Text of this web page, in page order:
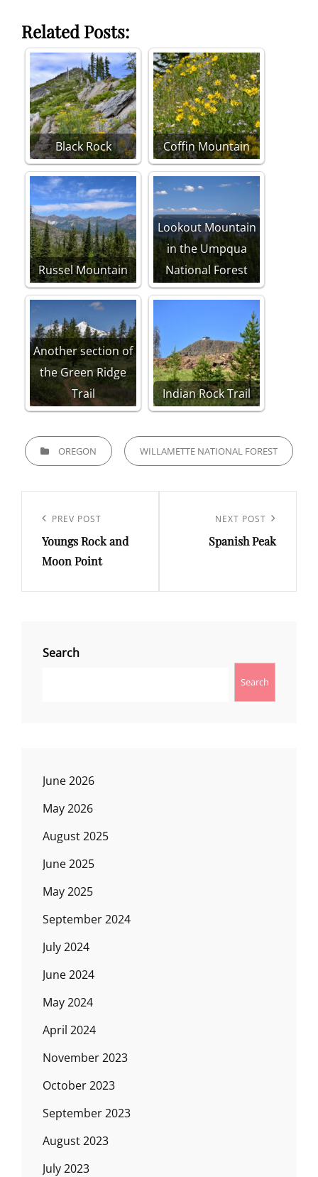
Related Posts:
Black Rock Coffin Mountain
Russel Mountain
Lookout Mountain
in the Umpqua
National Forest
Another section of
the Green Ridge
Trail
Indian Rock Trail
CATEGORIESOREGON WILLAMETTE NATIONAL FOREST
navigation
Previous
Post
PREV POST
Youngs Rock and
Moon Point
NEXT POST
Spanish Peak
Search
Search
June 2026
May 2026
August 2025
June 2025
May 2025
September 2024
July 2024
June 2024
May 2024
April 2024
November 2023
October 2023
September 2023
August 2023
July 2023